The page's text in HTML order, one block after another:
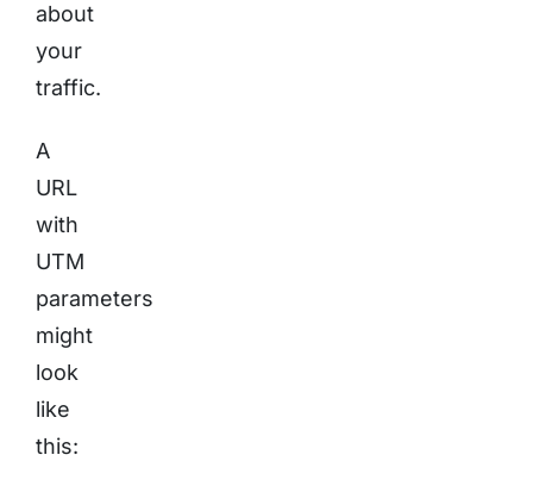
about
your
traffic.
A
URL
with
UTM
parameters
might
look
like
this: